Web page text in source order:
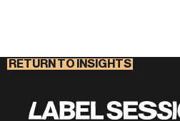
RETURN TO INSIGHTS